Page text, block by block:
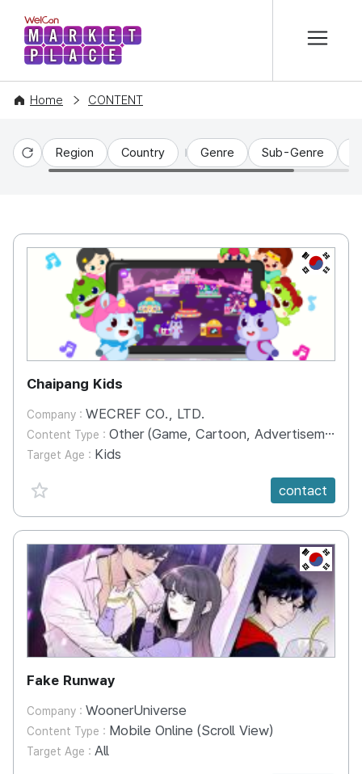
WelCon MARKETPLACE
Home CONTENT
Reset
Region Country Genre Sub-Genre
KR
Chaipang Kids
Company : WECREF CO., LTD.
Content Type : Other (Game, Cartoon, Advertisement, Entertainment, etc.)
Target Age : Kids
favorite {spanVal}
contact
KR
Fake Runway
Company : WoonerUniverse
Content Type : Mobile Online (Scroll View)
Target Age : All